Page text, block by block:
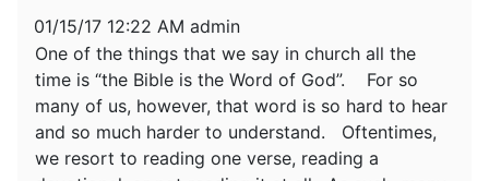
01/15/17 12:22 AM admin
One of the things that we say in church all the
time is “the Bible is the Word of God”. For so
many of us, however, that word is so hard to hear
and so much harder to understand. Oftentimes,
we resort to reading one verse, reading a